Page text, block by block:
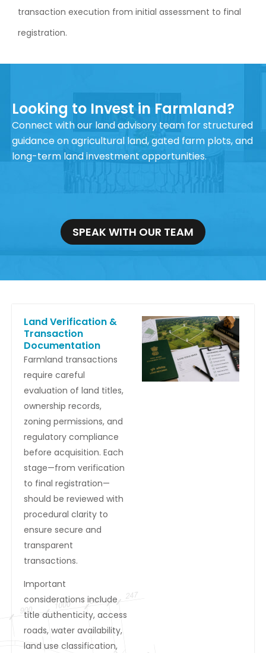
transaction execution from initial assessment to final
registration.
Looking to Invest in Farmland?
Connect with our land advisory team for structured
guidance on agricultural land, gated farm plots, and
long-term land investment opportunities.
SPEAK WITH OUR TEAM
Land Verification &
Transaction
Documentation
Farmland transactions
require careful
evaluation of land titles,
ownership records,
zoning permissions, and
regulatory compliance
before acquisition. Each
stage—from verification
to final registration—
should be reviewed with
procedural clarity to
ensure secure and
transparent
transactions.
Important
considerations include
title authenticity, access
roads, water availability,
land use classification,